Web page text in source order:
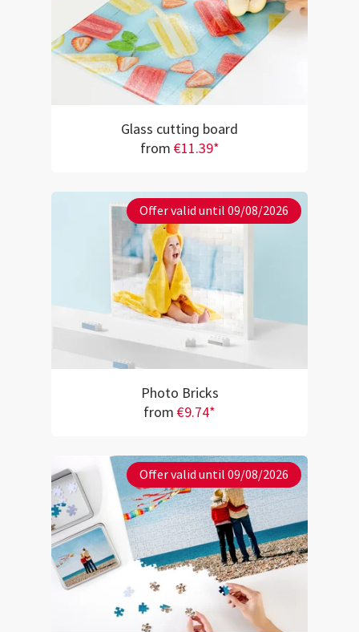
Glass cutting board
from €11.39*
Offer valid until 09/08/2026
Photo Bricks
from €9.74*
Offer valid until 09/08/2026